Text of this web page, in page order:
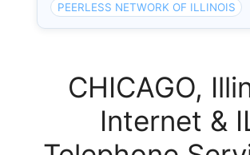
PEERLESS NETWORK OF ILLINOIS
CHICAGO,
Internet &